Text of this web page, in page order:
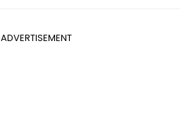
ADVERTISEMENT